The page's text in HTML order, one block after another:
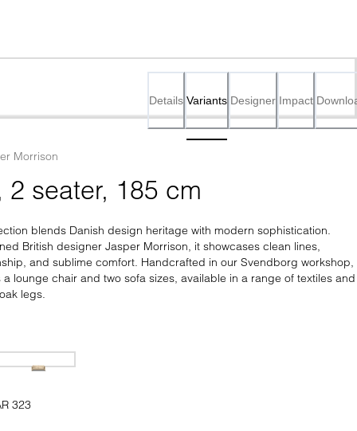
Details Variants Designer Impact
Morrison
2 seater, 185 cm
blends Danish design heritage with modern sophistication.
British designer Jasper Morrison, it showcases clean lines,
and sublime comfort. Handcrafted in our Svendborg workshop,
lounge chair and two sofa sizes, available in a range of textiles and
legs.
323